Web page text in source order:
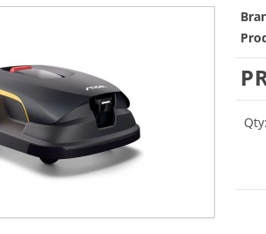
Qty: